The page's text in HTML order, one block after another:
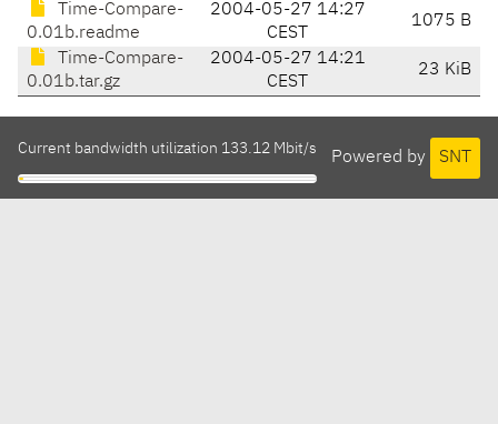
Time-Compare-
0.01b.readme
2004-05-27 14:27
CEST
1075 B
Time-Compare-
0.01b.tar.gz
2004-05-27 14:21
CEST
23 KiB
Powered by SNT
Current bandwidth utilization 133.12 Mbit/s